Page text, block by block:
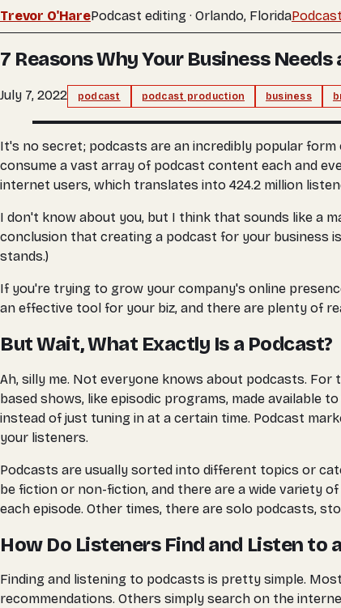
Trevor O'HarePodcast editing · Orlando, Florida
7 Reasons Why Your Business Needs
July 7, 2022 podcast podcast production business
It's no secret; podcasts are an incredibly popular
consume a vast array of podcast content each and
internet users, which translates into 424.2 million
I don't know about you, but I think that sounds like a
conclusion that creating a podcast for your business
stands.)
If you're trying to grow your company's online
an effective tool for your biz, and there are plenty of
But Wait, What Exactly Is a Podcast?
Ah, silly me. Not everyone knows about podcasts.
based shows, like episodic programs, made available
instead of just tuning in at a certain time. Podcast
your listeners.
Podcasts are usually sorted into different topics or
be fiction or non-fiction, and there are a wide variety
each episode. Other times, there are solo podcasts,
How Do Listeners Find and Listen to
Finding and listening to podcasts is pretty simple.
recommendations. Others simply search on the